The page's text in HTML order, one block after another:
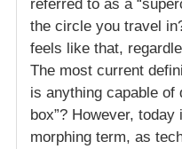
referred to as a
the circle you travel
feels like that,
The most current
is anything capable of
box”? However,
morphing term, as